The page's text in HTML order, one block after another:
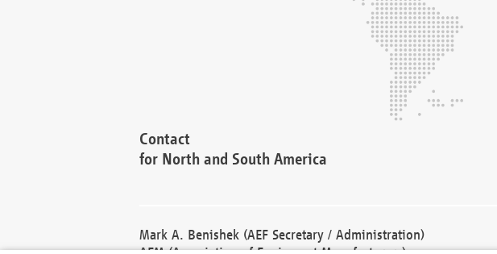
Contact
for North and South America
Mark A. Benishek (AEF Secretary / Administration)